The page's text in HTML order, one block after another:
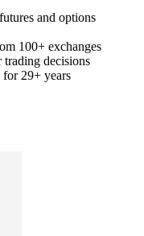
and options
100+ exchanges
trading decisions
for 29+ years